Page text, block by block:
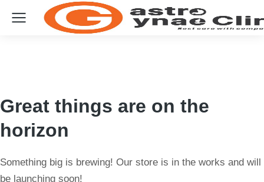
Great things are on the
horizon
Something big is brewing! Our store is in the works and will
be launching soon!